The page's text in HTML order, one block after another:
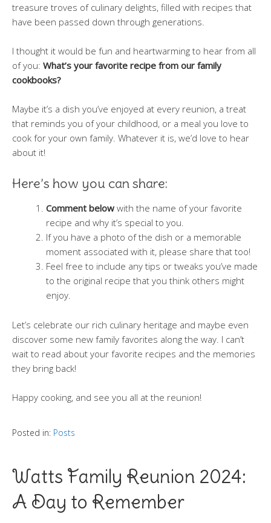
treasure troves of culinary delights, filled with recipes that
have been passed down through generations.
I thought it would be fun and heartwarming to hear from all
of you: What’s your favorite recipe from our family
cookbooks?
Maybe it’s a dish you’ve enjoyed at every reunion, a treat
that reminds you of your childhood, or a meal you love to
cook for your own family. Whatever it is, we’d love to hear
about it!
Here’s how you can share:
Comment below with the name of your favorite
recipe and why it’s special to you.
If you have a photo of the dish or a memorable
moment associated with it, please share that too!
Feel free to include any tips or tweaks you’ve made
to the original recipe that you think others might
enjoy.
Let’s celebrate our rich culinary heritage and maybe even
discover some new family favorites along the way. I can’t
wait to read about your favorite recipes and the memories
they bring back!
Happy cooking, and see you all at the reunion!
Posted in: Posts
Watts Family Reunion 2024:
A Day to Remember